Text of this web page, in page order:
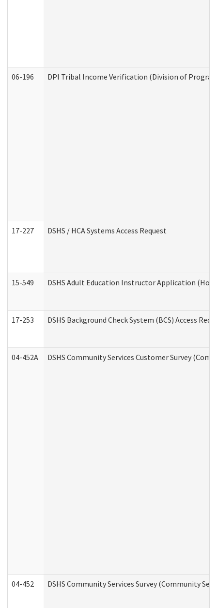
06-196 DPI Tribal Income Verification (Division of
17-227 DSHS / HCA Systems Access Request
15-549 DSHS Adult Education Instructor Application
17-253 DSHS Background Check System (BCS) Access
04-452A DSHS Community Services Customer Survey
04-452 DSHS Community Services Survey (Community